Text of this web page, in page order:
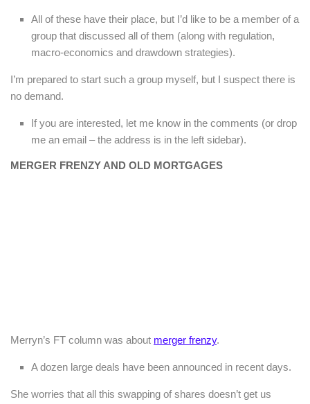
All of these have their place, but I’d like to be a member of a
group that discussed all of them (along with regulation,
macro-economics and drawdown strategies).
I’m prepared to start such a group myself, but I suspect there is
no demand.
If you are interested, let me know in the comments (or drop
me an email – the address is in the left sidebar).
MERGER FRENZY AND OLD MORTGAGES
Merryn’s FT column was about merger frenzy.
A dozen large deals have been announced in recent days.
She worries that all this swapping of shares doesn’t get us